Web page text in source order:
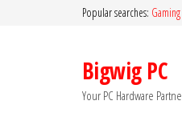
Popular searches: Gaming
Bigwig PC
Your PC Hardware